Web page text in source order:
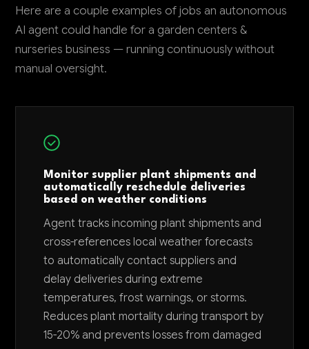
Here are a couple examples of jobs an autonomous
AI agent could handle for a garden centers &
nurseries business — running continuously without
manual oversight.
Monitor supplier plant shipments and
automatically reschedule deliveries
based on weather conditions
Agent tracks incoming plant shipments and
cross-references local weather forecasts
to automatically contact suppliers and
delay deliveries during extreme
temperatures, frost warnings, or storms.
Reduces plant mortality during transport by
15-20% and prevents losses from damaged